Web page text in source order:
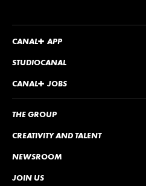
THE GROUP
CREATIVITY AND TALENT
NEWSROOM
JOIN US
CANAL+ APP
STUDIOCANAL
CANAL+ JOBS